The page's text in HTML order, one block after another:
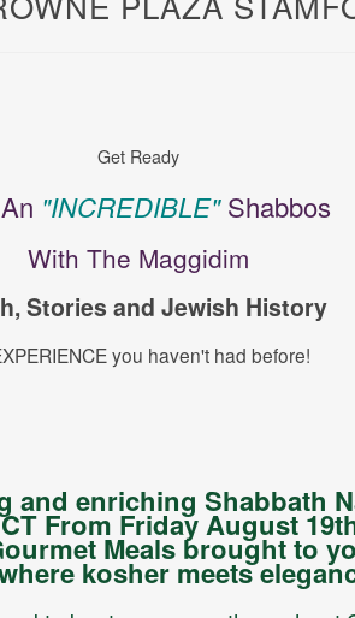
Get Ready
"INCREDIBLE" Shabbos
With The Maggidim
Stories and Jewish History
you haven't had before!
enriching Shabbath
From Friday August
Meals brought to
kosher meets